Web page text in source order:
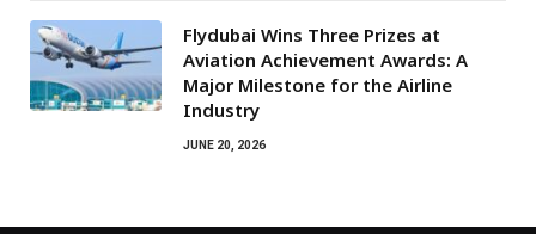
Flydubai Wins Three Prizes at
Aviation Achievement Awards: A
Major Milestone for the Airline
Industry
JUNE 20, 2026